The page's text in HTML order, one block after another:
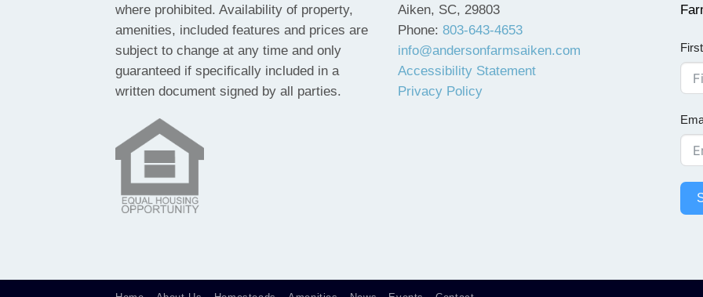
where prohibited. Availability of property,
amenities, included features and prices are
subject to change at any time and only
guaranteed if specifically included in a
written document signed by all parties.
Aiken, SC, 29803
Phone: 803-643-4653
info@andersonfarmsaiken.com
Accessibility Statement
Privacy Policy